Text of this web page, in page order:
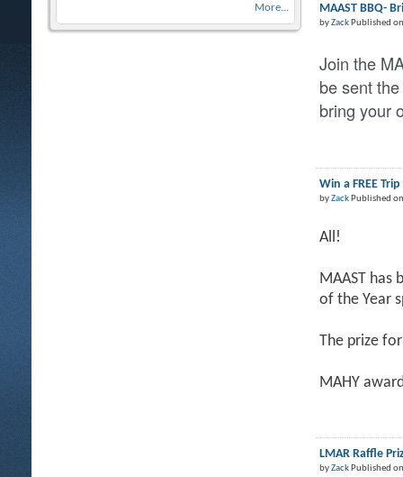
More... MAAST BBQ-
byZackPublished
Join the
be sent
bring your
Win a FREE
byZackPublished
All!
MAAST
of the Year
The prize
MAHY
LMAR Raffle
byZackPublished